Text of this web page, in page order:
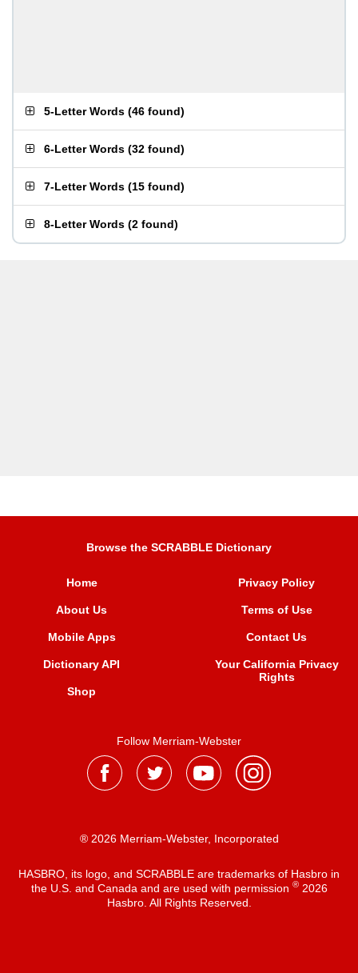
5-Letter Words (46 found)
6-Letter Words (32 found)
7-Letter Words (15 found)
8-Letter Words (2 found)
Browse the SCRABBLE Dictionary
Home
About Us
Mobile Apps
Dictionary API
Shop
Privacy Policy
Terms of Use
Contact Us
Your California Privacy
Rights
Follow Merriam-Webster
® 2026 Merriam-Webster, Incorporated
HASBRO, its logo, and SCRABBLE are trademarks of Hasbro in
the U.S. and Canada and are used with permission ®2026
Hasbro. All Rights Reserved.